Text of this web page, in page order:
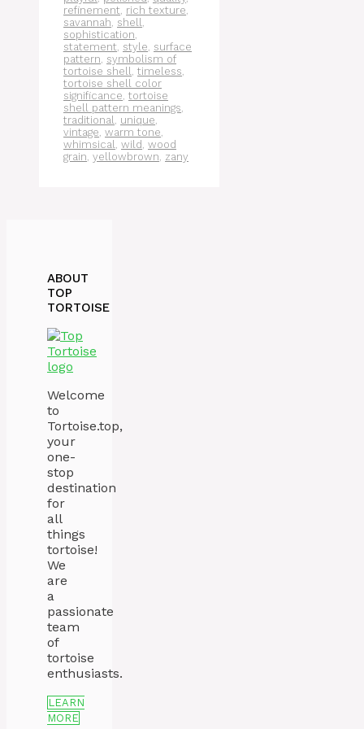
refinement, rich texture,
savannah, shell,
sophistication,
statement, style, surface
pattern, symbolism of
tortoise shell, timeless,
tortoise shell color
significance, tortoise
shell pattern meanings,
traditional, unique,
vintage, warm tone,
whimsical, wild , wood
grain, yellowbrown, zany
ABOUT
TOP
TORTOISE
Welcome
to
Tortoise.top,
your
one-
stop
destination
for
all
things
tortoise!
We
are
a
passionate
team
of
tortoise
enthusiasts.
LEARN
MORE